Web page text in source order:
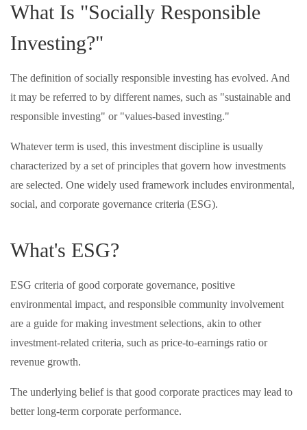
What Is "Socially Responsible
Investing?"
The definition of socially responsible investing has evolved. And
it may be referred to by different names, such as "sustainable and
responsible investing" or "values-based investing."
Whatever term is used, this investment discipline is usually
characterized by a set of principles that govern how investments
are selected. One widely used framework includes environmental,
social, and corporate governance criteria (ESG).
What's ESG?
ESG criteria of good corporate governance, positive
environmental impact, and responsible community involvement
are a guide for making investment selections, akin to other
investment-related criteria, such as price-to-earnings ratio or
revenue growth.
The underlying belief is that good corporate practices may lead to
better long-term corporate performance.